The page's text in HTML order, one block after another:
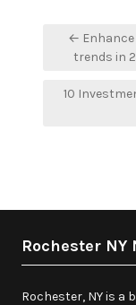
Post←
trends in
10
Rochester NY
Rochester, NY is